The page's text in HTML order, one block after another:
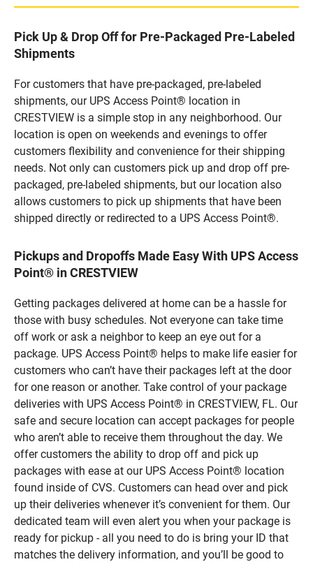
Pick Up & Drop Off for Pre-Packaged Pre-Labeled
Shipments
For customers that have pre-packaged, pre-labeled
shipments, our UPS Access Point® location in
CRESTVIEW is a simple stop in any neighborhood. Our
location is open on weekends and evenings to offer
customers flexibility and convenience for their shipping
needs. Not only can customers pick up and drop off pre-
packaged, pre-labeled shipments, but our location also
allows customers to pick up shipments that have been
shipped directly or redirected to a UPS Access Point®.
Pickups and Dropoffs Made Easy With UPS Access
Point® in CRESTVIEW
Getting packages delivered at home can be a hassle for
those with busy schedules. Not everyone can take time
off work or ask a neighbor to keep an eye out for a
package. UPS Access Point® helps to make life easier for
customers who can’t have their packages left at the door
for one reason or another. Take control of your package
deliveries with UPS Access Point® in CRESTVIEW, FL. Our
safe and secure location can accept packages for people
who aren’t able to receive them throughout the day. We
offer customers the ability to drop off and pick up
packages with ease at our UPS Access Point® location
found inside of CVS. Customers can head over and pick
up their deliveries whenever it’s convenient for them. Our
dedicated team will even alert you when your package is
ready for pickup - all you need to do is bring your ID that
matches the delivery information, and you’ll be good to